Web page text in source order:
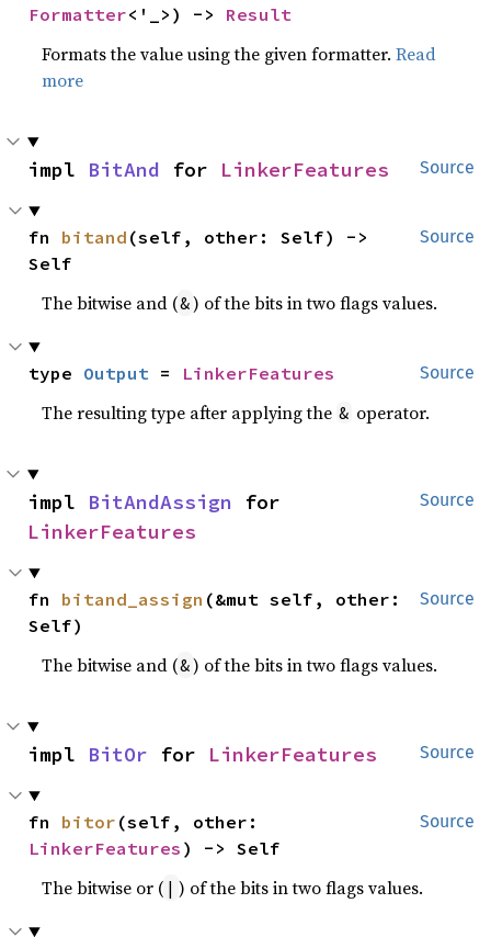
Formatter<'_>) -> Result
Formats the value using the given formatter.Read
more
Source
impl BitAnd for LinkerFeatures
Source
fn bitand (self, other: Self) ->
Self
The bitwise and (&) of the bits in two flags values.
Source
type Output = LinkerFeatures
The resulting type after applying the & operator.
Source
impl BitAndAssign
LinkerFeatures
Source
fn bitand_assign (&mut self, other:
Self)
The bitwise and (&) of the bits in two flags values.
Source
impl BitOr for LinkerFeatures
Source
fn bitor
LinkerFeatures ) -> Self
The bitwise or ( | ) of the bits in two flags values.